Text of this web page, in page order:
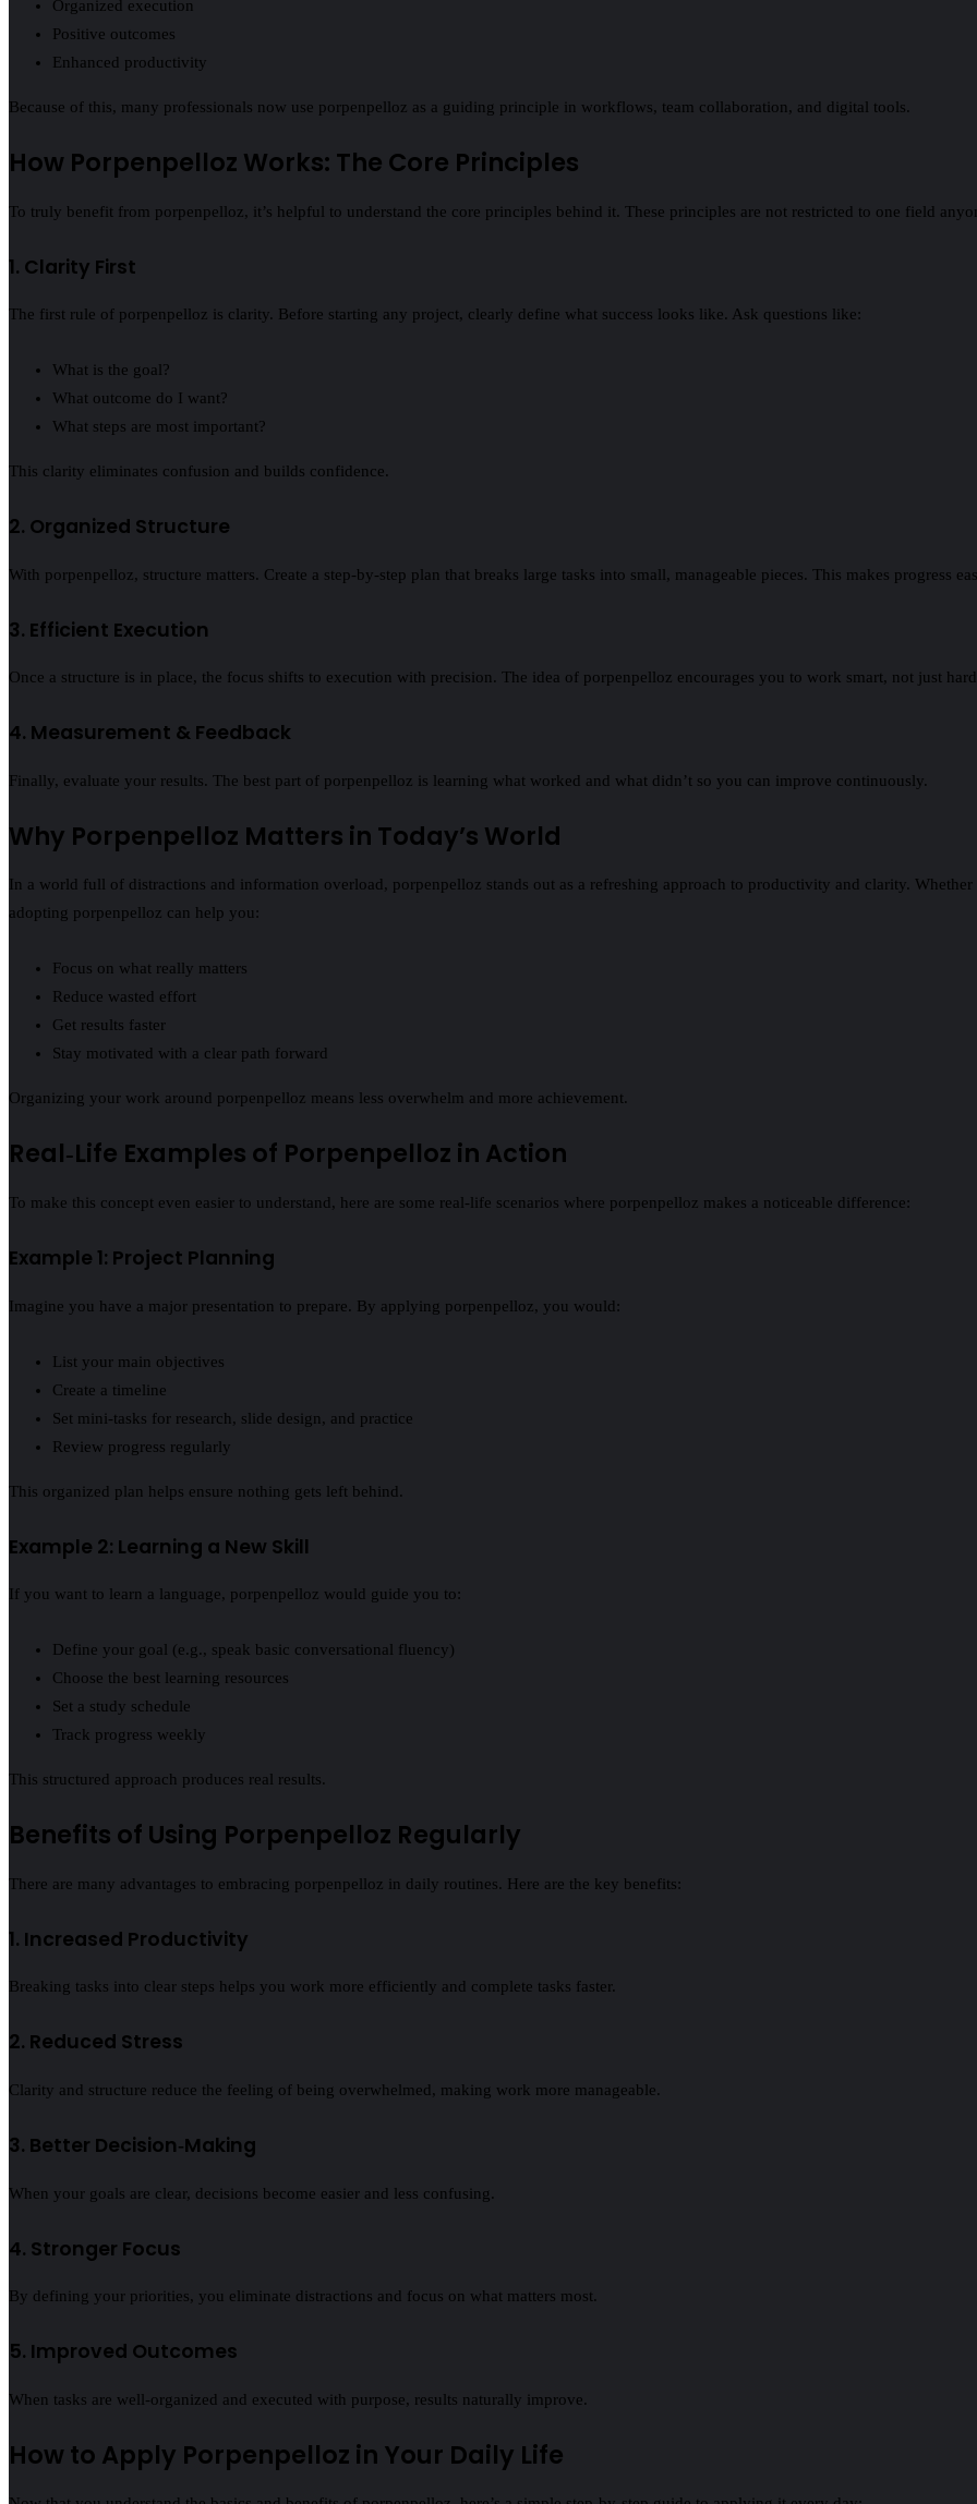
Organized execution
Positive outcomes
Enhanced productivity
Because of this, many professionals now use porpenpelloz as a guiding principle in workflows, team collaboration, and digital tools.
How Porpenpelloz Works: The Core Principles
To truly benefit from porpenpelloz, it’s helpful to understand the core principles behind it. These principles are not restricted to one field
1. Clarity First
The first rule of porpenpelloz is clarity. Before starting any project, clearly define what success looks like. Ask questions like:
What is the goal?
What outcome do I want?
What steps are most important?
This clarity eliminates confusion and builds confidence.
2. Organized Structure
With porpenpelloz, structure matters. Create a step‑by‑step plan that breaks large tasks into small, manageable pieces. This makes progress
3. Efficient Execution
Once a structure is in place, the focus shifts to execution with precision. The idea of porpenpelloz encourages you to work smart, not just
4. Measurement & Feedback
Finally, evaluate your results. The best part of porpenpelloz is learning what worked and what didn’t so you can improve continuously.
Why Porpenpelloz Matters in Today’s World
In a world full of distractions and information overload, porpenpelloz stands out as a refreshing approach to productivity and clarity.
adopting porpenpelloz can help you:
Focus on what really matters
Reduce wasted effort
Get results faster
Stay motivated with a clear path forward
Organizing your work around porpenpelloz means less overwhelm and more achievement.
Real‑Life Examples of Porpenpelloz in Action
To make this concept even easier to understand, here are some real‑life scenarios where porpenpelloz makes a noticeable difference:
Example 1: Project Planning
Imagine you have a major presentation to prepare. By applying porpenpelloz, you would:
List your main objectives
Create a timeline
Set mini‑tasks for research, slide design, and practice
Review progress regularly
This organized plan helps ensure nothing gets left behind.
Example 2: Learning a New Skill
If you want to learn a language, porpenpelloz would guide you to:
Define your goal (e.g., speak basic conversational fluency)
Choose the best learning resources
Set a study schedule
Track progress weekly
This structured approach produces real results.
Benefits of Using Porpenpelloz Regularly
There are many advantages to embracing porpenpelloz in daily routines. Here are the key benefits:
1. Increased Productivity
Breaking tasks into clear steps helps you work more efficiently and complete tasks faster.
2. Reduced Stress
Clarity and structure reduce the feeling of being overwhelmed, making work more manageable.
3. Better Decision‑Making
When your goals are clear, decisions become easier and less confusing.
4. Stronger Focus
By defining your priorities, you eliminate distractions and focus on what matters most.
5. Improved Outcomes
When tasks are well‑organized and executed with purpose, results naturally improve.
How to Apply Porpenpelloz in Your Daily Life